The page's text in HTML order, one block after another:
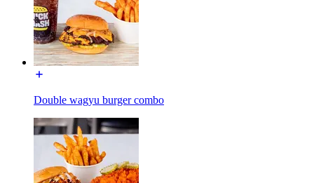
Double wagyu burger combo